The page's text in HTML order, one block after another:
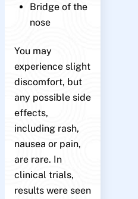
Bridge of the
nose
You may
experience slight
discomfort, but
any possible side
effects,
including rash,
nausea or pain,
are rare. In
clinical trials,
results were seen